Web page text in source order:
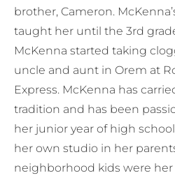
brother, Cameron.
taught her until the 3rd
McKenna started taking
uncle and aunt in Orem at
Express. McKenna has
tradition and has been
her junior year of high
her own studio in her
neighborhood kids were